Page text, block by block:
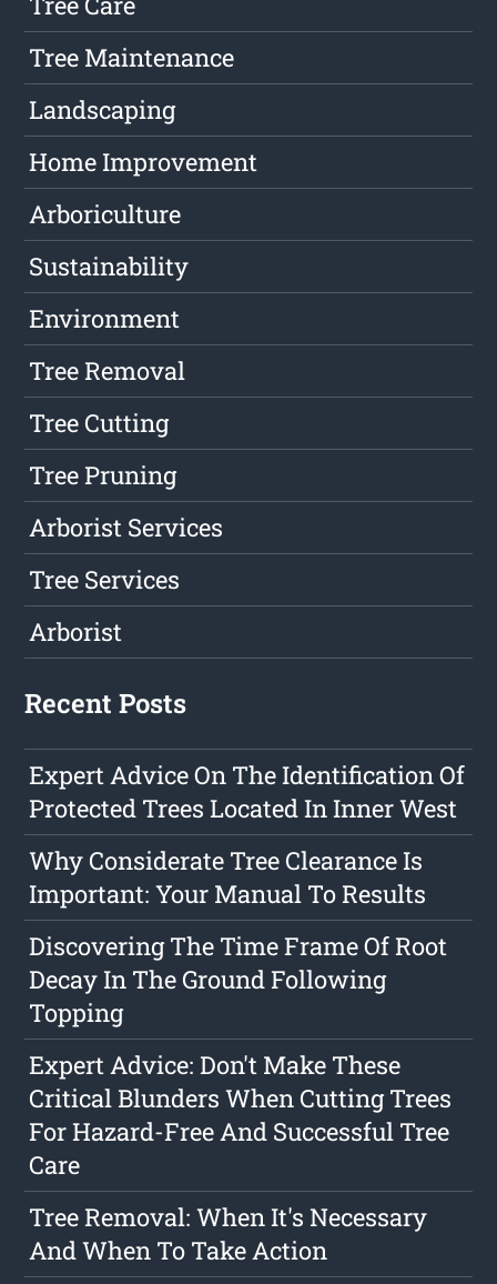
Tree Maintenance
Landscaping
Home Improvement
Arboriculture
Sustainability
Environment
Tree Removal
Tree Cutting
Tree Pruning
Arborist Services
Tree Services
Arborist
Recent Posts
Expert Advice On The Identification Of
Protected Trees Located In Inner West
Why Considerate Tree Clearance Is
Important: Your Manual To Results
Discovering The Time Frame Of Root
Decay In The Ground Following
Topping
Expert Advice: Don't Make These
Critical Blunders When Cutting Trees
For Hazard-Free And Successful Tree
Care
Tree Removal: When It's Necessary
And When To Take Action